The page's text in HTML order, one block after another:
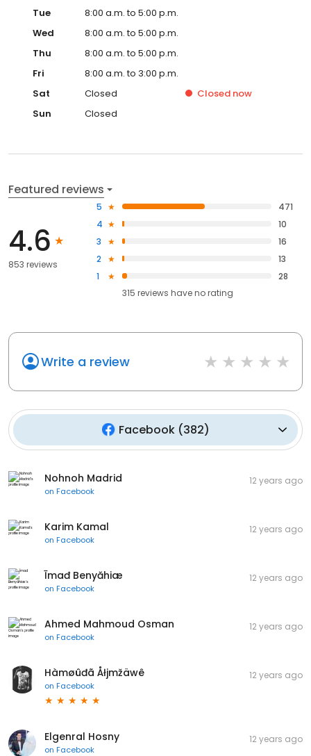
Tue
8:00 a.m. to 5:00 p.m.
Wed
8:00 a.m. to 5:00 p.m.
Thu
8:00 a.m. to 5:00 p.m.
Fri
8:00 a.m. to 3:00 p.m.
Sat
Closed Closed now
Sun
Closed
Featured reviews
4.6
853 reviews
5
471
4
10
3
16
2
13
1
28
315 reviews haveno rating
Write a review
Facebook(382)
Nohnoh Madrid
on Facebook
12 years ago
Karim Kamal
on Facebook
12 years ago
Īmađ Benyăhiæ
on Facebook
12 years ago
Ahmed Mahmoud Osman
on Facebook
12 years ago
Hàmøûđã Åłjmžäwê
on Facebook
12 years ago
Elgenral Hosny
on Facebook
12 years ago